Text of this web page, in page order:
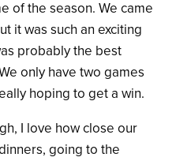
of the season. We came
it was such an exciting
probably the best
only have two games
hoping to get a win.
I love how close our
going to the